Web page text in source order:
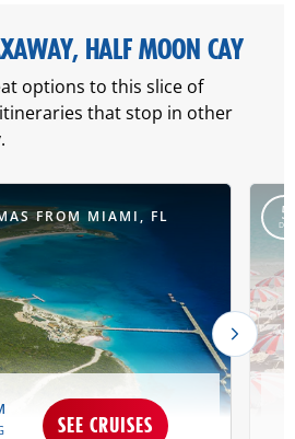
HALF MOON CAY
options to this slice of
that stop in other
FROM MIAMI, FL
SEE CRUISES
5
DAY